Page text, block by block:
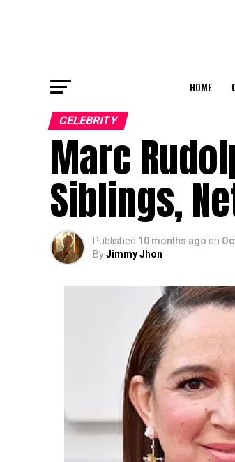
HOME
CELEBRITY
Marc
Siblings,
Published 10 months ago on
ByJimmy Jhon